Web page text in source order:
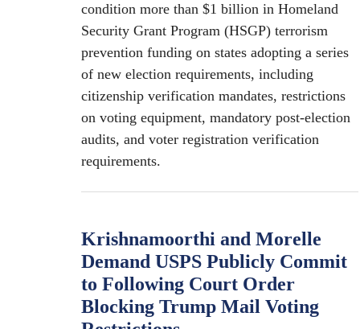
condition more than $1 billion in Homeland
Security Grant Program (HSGP) terrorism
prevention funding on states adopting a series
of new election requirements, including
citizenship verification mandates, restrictions
on voting equipment, mandatory post-election
audits, and voter registration verification
requirements.
Krishnamoorthi and Morelle
Demand USPS Publicly Commit
to Following Court Order
Blocking Trump Mail Voting